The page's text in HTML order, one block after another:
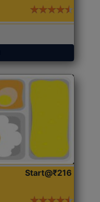
Start@₹216